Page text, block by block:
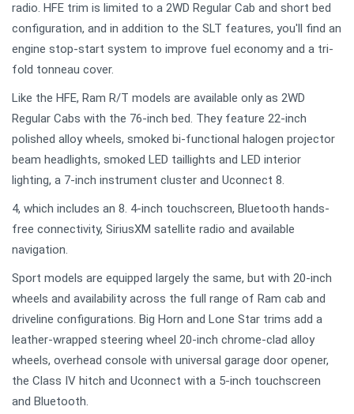
radio. HFE trim is limited to a 2WD Regular Cab and short bed
configuration, and in addition to the SLT features, you'll find an
engine stop-start system to improve fuel economy and a tri-
fold tonneau cover.
Like the HFE, Ram R/T models are available only as 2WD
Regular Cabs with the 76-inch bed. They feature 22-inch
polished alloy wheels, smoked bi-functional halogen projector
beam headlights, smoked LED taillights and LED interior
lighting, a 7-inch instrument cluster and Uconnect 8.
4, which includes an 8. 4-inch touchscreen, Bluetooth hands-
free connectivity, SiriusXM satellite radio and available
navigation.
Sport models are equipped largely the same, but with 20-inch
wheels and availability across the full range of Ram cab and
driveline configurations. Big Horn and Lone Star trims add a
leather-wrapped steering wheel 20-inch chrome-clad alloy
wheels, overhead console with universal garage door opener,
the Class IV hitch and Uconnect with a 5-inch touchscreen
and Bluetooth.